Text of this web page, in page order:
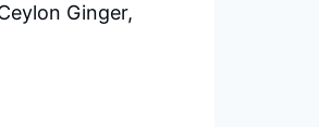
Ginger,